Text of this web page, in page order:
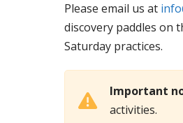
Please email us at
discovery paddles on
Saturday practices.
Important
activities.